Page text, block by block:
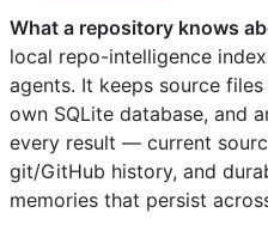
What a repository knows
local repo-intelligence
agents. It keeps source
own SQLite database, and
every result — current
git/GitHub history, and
memories that persist